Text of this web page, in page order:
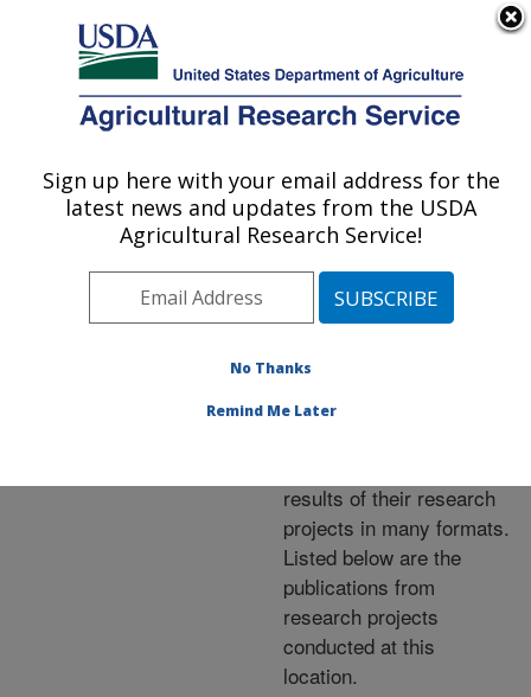
Here's how you know
Agricultural Research Service
U.S. DEPARTMENT OF AGRICULTURE
Publications at this
Location» Publications at
this Location
Publications at this
Location
results of their research
projects in many formats.
Listed below are the
publications from
research projects
conducted at this
location.
Sign up here with your email address for the
latest news and updates from the USDA
Agricultural Research Service!
No Thanks
Remind Me Later